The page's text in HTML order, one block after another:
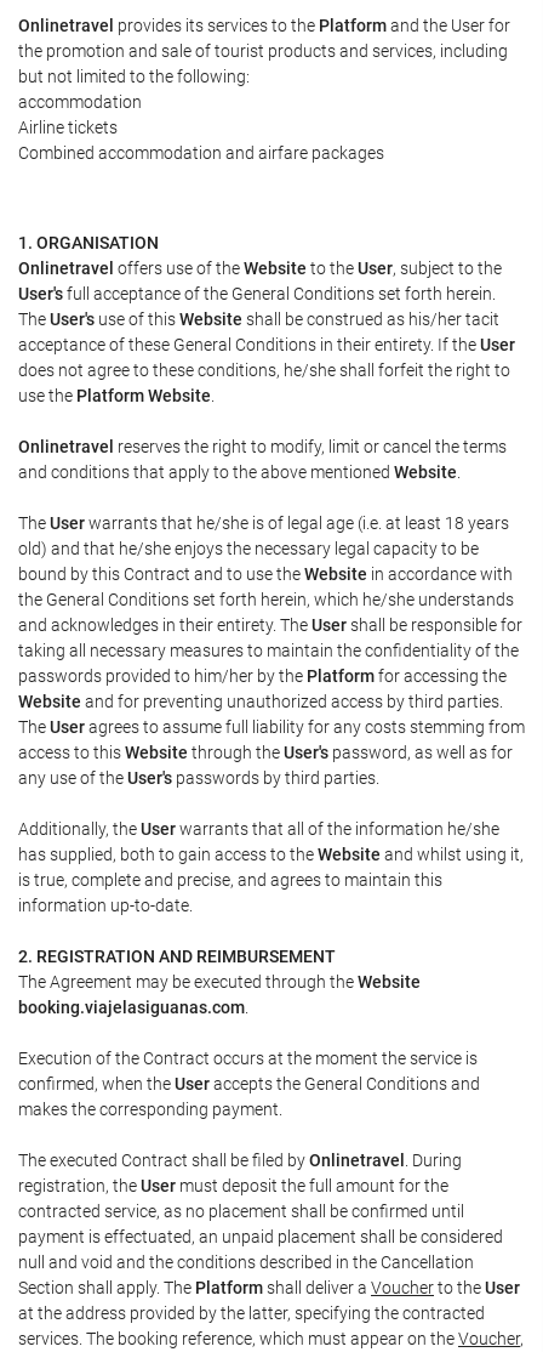
Onlinetravel provides its services to the Platformand the User for
the promotion and sale of tourist products and services, including
but not limited to the following:
accommodation
Airline tickets
Combined accommodation and airfare packages
1. ORGANISATION
Onlinetravel offers use of theWebsite to theUser, subject to the
User'sfull acceptance of the General Conditions set forth herein.
TheUser's use of thisWebsite shall be construed as his/her tacit
acceptance of these General Conditions in their entirety. If theUser
does not agree to these conditions, he/she shall forfeit the right to
use the Platform Website
Onlinetravel reserves the right to modify, limit or cancel the terms
and conditions that apply to the above mentioned Website
TheUserwarrants that he/she is of legal age (i.e. at least 18 years
old) and that he/she enjoys the necessary legal capacity to be
bound by this Contract and to use theWebsite in accordance with
the General Conditions set forth herein, which he/she understands
and acknowledges in their entirety. TheUsershall be responsible for
taking all necessary measures to maintain the confidentiality of the
passwords provided to him/her by the Platformfor accessing the
Website and for preventing unauthorized access by third parties.
TheUseragrees to assume full liability for any costs stemming from
access to thisWebsite through theUser's password, as well as for
any use of theUser's passwords by third parties.
Additionally, theUserwarrants that all of the information he/she
has supplied, both to gain access to theWebsite and whilst using it,
is true, complete and precise, and agrees to maintain this
information up-to-date.
2. REGISTRATION AND REIMBURSEMENT
The Agreement may be executed through theWebsite
booking.viajelasiguanas.com
Execution of the Contract occurs at the moment the service is
confirmed, when theUseraccepts the General Conditions and
makes the corresponding payment.
The executed Contract shall be filed byOnlinetravel . During
registration, theUser must deposit the full amount for the
contracted service, as no placement shall be confirmed until
payment is effectuated, an unpaid placement shall be considered
null and void and the conditions described in the Cancellation
Section shall apply. The Platformshall deliver a Voucherto theUser
at the address provided by the latter, specifying the contracted
services. The booking reference, which must appear on theVoucher,